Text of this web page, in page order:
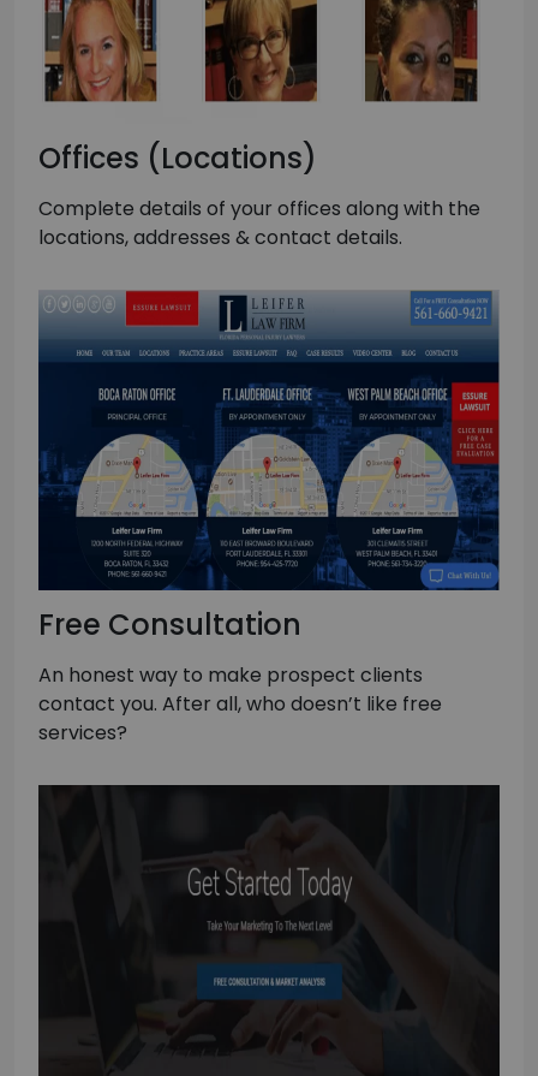
Offices (Locations)
Complete details of your offices along with the
locations, addresses & contact details.
Free Consultation
An honest way to make prospect clients
contact you. After all, who doesn’t like free
services?